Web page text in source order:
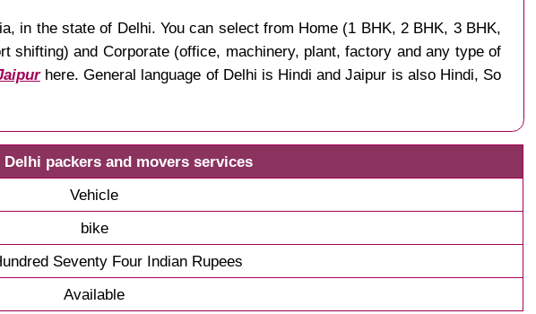
in the state of Delhi. You can select from Home (1 BHK, 2 BHK, 3 BHK,
shifting) and Corporate (office, machinery, plant, factory and any type of
here. General language of Delhi is Hindi and Jaipur is also Hindi, So
packers and movers services
Vehicle
bike
Seventy Four Indian Rupees
Available